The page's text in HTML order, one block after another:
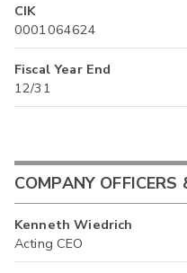
CIK
0001064624
Fiscal Year End
12/31
COMPANY
Kenneth Wiedrich
Acting CEO